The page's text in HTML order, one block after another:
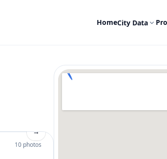
HomeCity Data
→
10 photos